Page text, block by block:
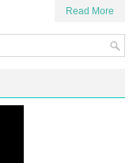
Read More